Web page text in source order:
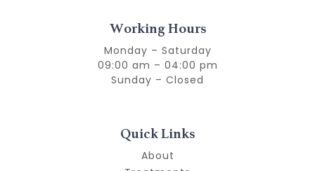
Working Hours
Monday – Saturday
09:00 am – 04:00 pm
Sunday – Closed
Quick Links
About